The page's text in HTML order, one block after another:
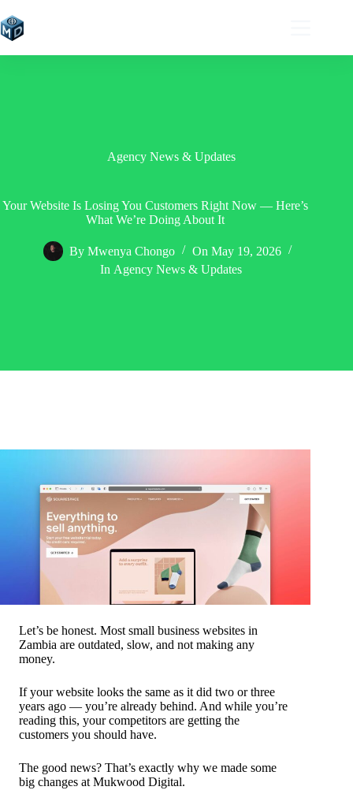
to
content
Agency News & Updates
Your Website Is Losing You Customers Right Now — Here’s
What We’re Doing About It
By Mwenya Chongo On May 19, 2026
In Agency News & Updates
Let’s be honest. Most small business websites in
Zambia are outdated, slow, and not making any
money.
If your website looks the same as it did two or three
years ago — you’re already behind. And while you’re
reading this, your competitors are getting the
customers you should have.
The good news? That’s exactly why we made some
big changes at Mukwood Digital.